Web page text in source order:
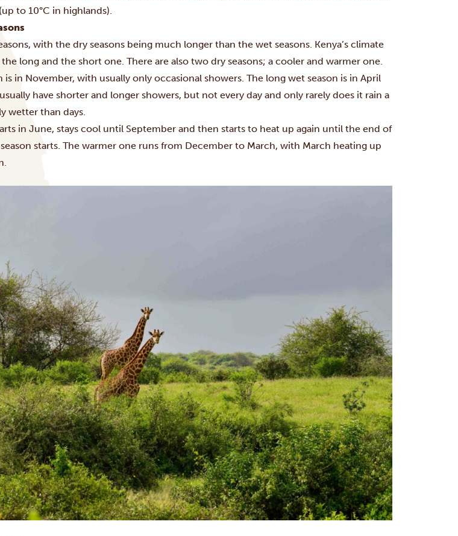
to 10°C in highlands).
with the dry seasons being much longer than the wet seasons. Kenya’s climate
long and the short one. There are also two dry seasons; a cooler and warmer one.
is in November, with usually only occasional showers. The long wet season is in April
have shorter and longer showers, but not every day and only rarely does it rain a
wetter than days.
in June, stays cool until September and then starts to heat up again until the end of
starts. The warmer one runs from December to March, with March heating up